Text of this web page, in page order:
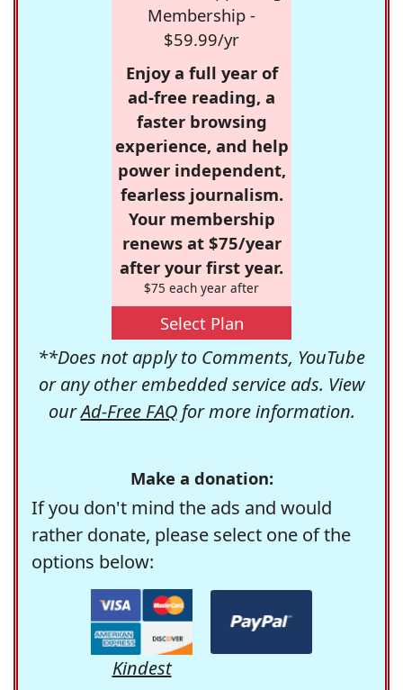
Membership -
$59.99/yr
Enjoy a full year of
ad-free reading, a
faster browsing
experience, and help
power independent,
fearless journalism.
Your membership
renews at $75/year
after your first year.
$75 each year after
Select Plan
**Does not apply to Comments, YouTube
or any other embedded service ads. View
ourAd-Free FAQfor more information.
Make a donation:
If you don't mind the ads and would
rather donate, please select one of the
options below:
Kindest